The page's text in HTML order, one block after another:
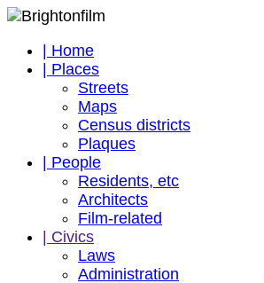
| Home
| Places
Streets
Maps
Census districts
Plaques
| People
Residents, etc
Architects
Film-related
| Civics
Laws
Administration